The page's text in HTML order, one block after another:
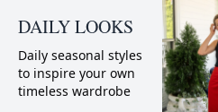
DAILY LOOKS
Daily seasonal styles
to inspire your own
timeless wardrobe